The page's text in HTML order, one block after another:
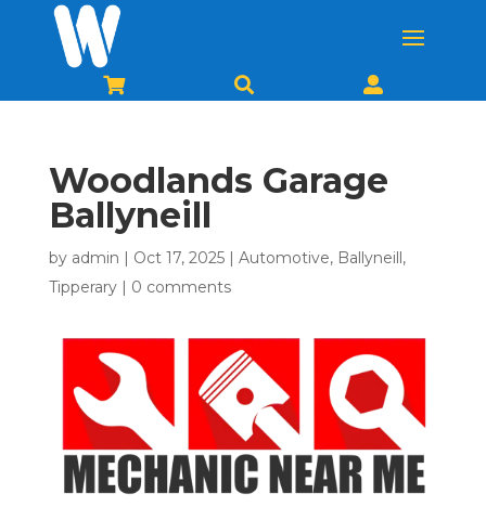
  
Woodlands Garage
Ballyneill
by admin Oct 17, 2025| Automotive, Ballyneill ,
Tipperary| 0 comments